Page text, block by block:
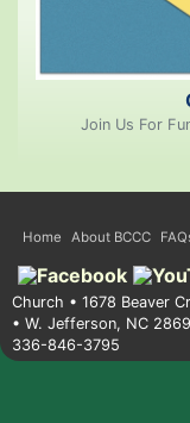
Join Us For
Home About BCCC
Church • 1678 Beaver
• W. Jefferson, NC
336-846-3795